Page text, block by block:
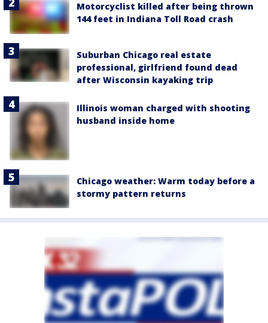
Motorcyclist killed after being thrown
144 feet in Indiana Toll Road crash
Suburban Chicago real estate
professional, girlfriend found dead
after Wisconsin kayaking trip
Illinois woman charged with shooting
husband inside home
Chicago weather: Warm today before a
stormy pattern returns